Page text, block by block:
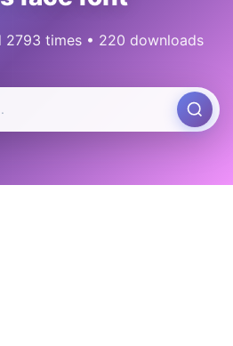
2793 times • 220 downloads